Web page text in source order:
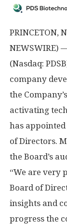
PRINCETON,
NEWSWIRE)
(Nasdaq:
company
the
activating
has appointed
of Directors.
the Board’s
“We are very
Board of
insights and
progress the